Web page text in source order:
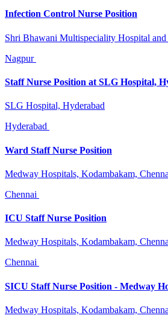
Infection Control Nurse Position
Shri Bhawani Multispeciality Hospital and
Nagpur
Staff Nurse Position at SLG Hospital,
SLG Hospital, Hyderabad
Hyderabad
Ward Staff Nurse Position
Medway Hospitals, Kodambakam,
Chennai
ICU Staff Nurse Position
Medway Hospitals, Kodambakam,
Chennai
SICU Staff Nurse Position - Medway
Medway Hospitals, Kodambakam,